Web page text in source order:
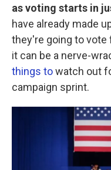
as voting starts in
have already made
they're going to vote
it can be a nerve-
things towatch out
campaign sprint.